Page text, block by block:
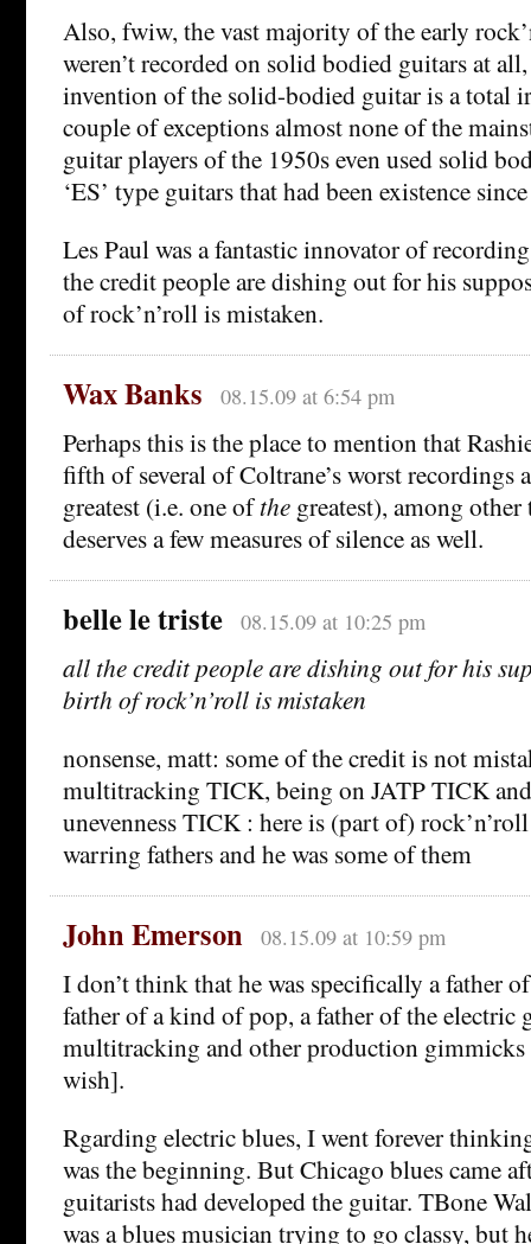
Also, fwiw, the vast majority of the early
weren’t recorded on solid bodied guitars at
invention of the solid-bodied guitar is a total
couple of exceptions almost none of the
guitar players of the 1950s even used solid
‘ES’ type guitars that had been existence
Les Paul was a fantastic innovator of
the credit people are dishing out for his
of rock’n’roll is mistaken.
Wax Banks 08.15.09 at 6:54 pm
Perhaps this is the place to mention that
fifth of several of Coltrane’s worst recordings
greatest (i.e. one ofthe greatest), among
deserves a few measures of silence as well.
belle le triste 08.15.09 at 10:25 pm
all the credit people are dishing out for his
birth of rock’n’roll is mistaken
nonsense, matt: some of the credit is not
multitracking TICK, being on JATP TICK
unevenness TICK : here is (part of)
warring fathers and he was some of them
John Emerson 08.15.09 at 10:59 pm
I don’t think that he was specifically a father
father of a kind of pop, a father of the electric
multitracking and other production
wish].
Rgarding electric blues, I went forever
was the beginning. But Chicago blues came
guitarists had developed the guitar. TBone
was a blues musician trying to go classy, but